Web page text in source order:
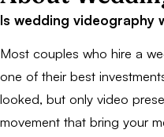
Is wedding videography
Most couples who hire a
one of their best
looked, but only video
movement that bring your